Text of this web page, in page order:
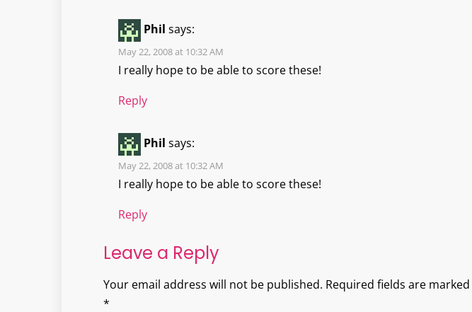
Phil says:
May 22, 2008 at 10:32 AM
I really hope to be able to score these!
Reply
Phil says:
May 22, 2008 at 10:32 AM
I really hope to be able to score these!
Reply
Leave a Reply
Your email address will not be published. Required fields are marked
*